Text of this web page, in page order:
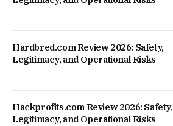
Hardbred.com Review 2026: Safety,
Legitimacy, and Operational Risks
Hackprofits.com Review 2026: Safety,
Legitimacy, and Operational Risks